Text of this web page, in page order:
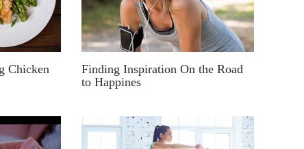
Chicken
Finding Inspiration On the Road
to Happines